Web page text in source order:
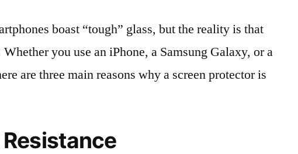
boast “tough” glass, but the reality is that
you use an iPhone, a Samsung Galaxy, or a
are three main reasons why a screen protector is